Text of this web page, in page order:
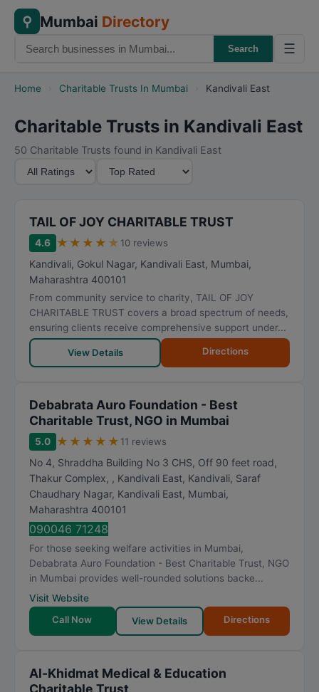
⚲ Mumbai Directory
Search ☰
Home Charitable Trusts In Mumbai Kandivali East
Charitable Trusts in Kandivali East
50 Charitable Trusts found in Kandivali East
TAIL OF JOY CHARITABLE TRUST
4.6 ★ ★ ★ ★ ★ 10 reviews
Kandivali, Gokul Nagar, Kandivali East, Mumbai,
Maharashtra 400101
From community service to charity, TAIL OF JOY
CHARITABLE TRUST covers a broad spectrum of needs,
ensuring clients receive comprehensive support under...
View Details Directions
Debabrata Auro Foundation - Best
Charitable Trust, NGO in Mumbai
5.0 ★ ★ ★ ★ ★ 11 reviews
No 4, Shraddha Building No 3 CHS, Off 90 feet road,
Thakur Complex, , Kandivali East, Kandivali, Saraf
Chaudhary Nagar, Kandivali East, Mumbai,
Maharashtra 400101
090046 71248
For those seeking welfare activities in Mumbai,
Debabrata Auro Foundation - Best Charitable Trust, NGO
in Mumbai provides well-rounded solutions backe...
Visit Website
Call Now
View Details Directions
Al-Khidmat Medical & Education
Charitable Trust